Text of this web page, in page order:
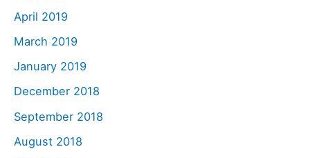
April 2019
March 2019
January 2019
December 2018
September 2018
August 2018